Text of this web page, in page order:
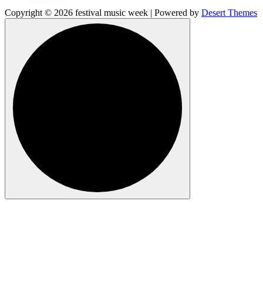
Copyright © 2026 festival music week | Powered by Desert Themes